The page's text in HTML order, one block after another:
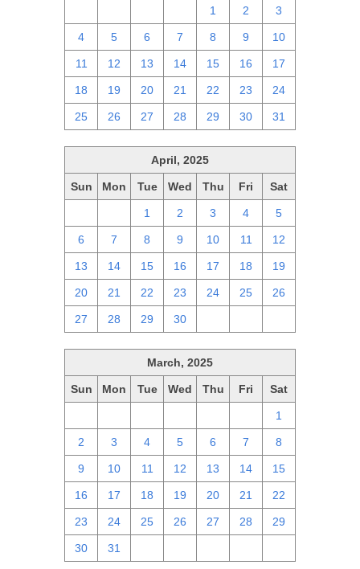
1 2 3
4 5 6 7 8 9 10
11 12 13 14 15 16 17
18 19 20 21 22 23 24
25 26 27 28 29 30 31
April, 2025
Sun Mon Tue Wed Thu Fri Sat
1 2 3 4 5
6 7 8 9 10 11 12
13 14 15 16 17 18 19
20 21 22 23 24 25 26
27 28 29 30
March, 2025
Sun Mon Tue Wed Thu Fri Sat
1
2 3 4 5 6 7 8
9 10 11 12 13 14 15
16 17 18 19 20 21 22
23 24 25 26 27 28 29
30 31